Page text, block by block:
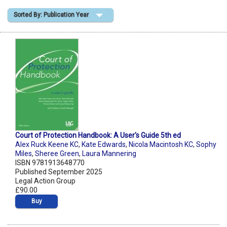
Shopping Basket
Sorted By: Publication Year
Court of Protection Handbook: A User's Guide 5th ed
Alex Ruck Keene KC, Kate Edwards, Nicola Macintosh KC, Sophy
Miles, Sheree Green, Laura Mannering
ISBN 9781913648770
Published September 2025
Legal Action Group
£90.00
Buy